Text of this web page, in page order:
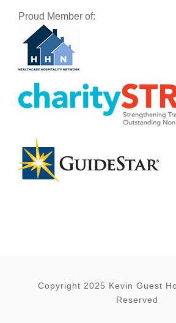
Proud Member of:
Copyright 2025 Kevin Guest
Reserved